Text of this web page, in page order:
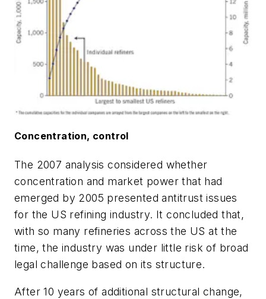
Concentration, control
The 2007 analysis considered whether
concentration and market power that had
emerged by 2005 presented antitrust issues
for the US refining industry. It concluded that,
with so many refineries across the US at the
time, the industry was under little risk of broad
legal challenge based on its structure.
After 10 years of additional structural change,